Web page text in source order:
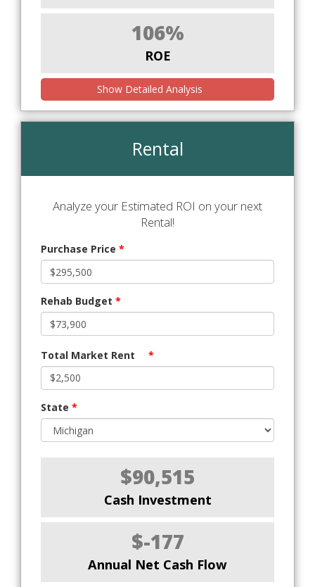
106%
ROE
Show Detailed Analysis
Rental
Analyze your Estimated ROI on your next
Rental!
Purchase Price *
Rehab Budget *
Total Market Rent *
State *
$90,515
Cash Investment
$-177
Annual Net Cash Flow